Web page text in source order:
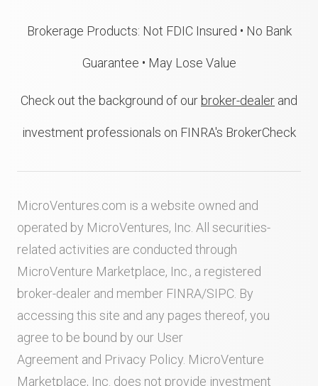
Brokerage Products: Not FDIC Insured • No Bank
Guarantee • May Lose Value
Check out the background of our broker-dealer and
investment professionals on FINRA's BrokerCheck
MicroVentures.com is a website owned and
operated by MicroVentures, Inc. All securities-
related activities are conducted through
MicroVenture Marketplace, Inc., a registered
broker-dealer and member FINRA/SIPC . By
accessing this site and any pages thereof, you
agree to be bound by our User
Agreement and Privacy Policy . MicroVenture
Marketplace, Inc. does not provide investment